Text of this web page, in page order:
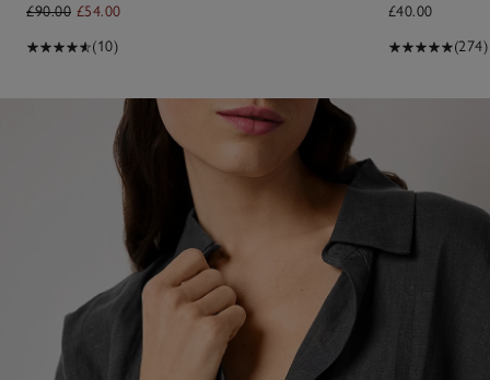
£90.00 £54.00
(10)
£40.00
(274)